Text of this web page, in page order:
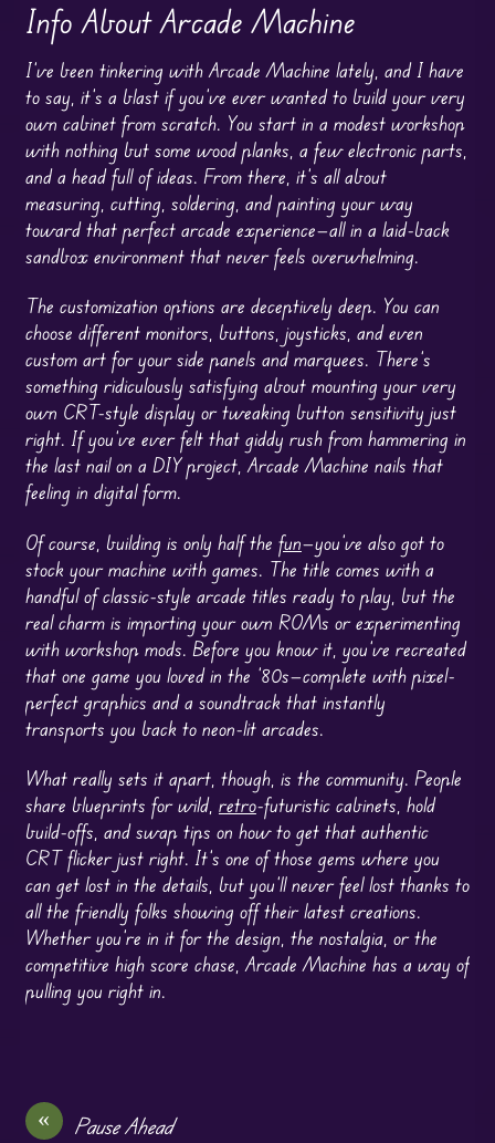
Info About Arcade Machine
I’ve been tinkering with Arcade Machine lately, and I have
to say, it’s a blast if you’ve ever wanted to build your very
own cabinet from scratch. You start in a modest workshop
with nothing but some wood planks, a few electronic parts,
and a head full of ideas. From there, it’s all about
measuring, cutting, soldering, and painting your way
toward that perfect arcade experience—all in a laid-back
sandbox environment that never feels overwhelming.
The customization options are deceptively deep. You can
choose different monitors, buttons, joysticks, and even
custom art for your side panels and marquees. There’s
something ridiculously satisfying about mounting your very
own CRT-style display or tweaking button sensitivity just
right. If you’ve ever felt that giddy rush from hammering in
the last nail on a DIY project, Arcade Machine nails that
feeling in digital form.
Of course, building is only half the fun—you’ve also got to
stock your machine with games. The title comes with a
handful of classic-style arcade titles ready to play, but the
real charm is importing your own ROMs or experimenting
with workshop mods. Before you know it, you’ve recreated
that one game you loved in the ’80s—complete with pixel-
perfect graphics and a soundtrack that instantly
transports you back to neon-lit arcades.
What really sets it apart, though, is the community. People
share blueprints for wild, retro-futuristic cabinets, hold
build-offs, and swap tips on how to get that authentic
CRT flicker just right. It’s one of those gems where you
can get lost in the details, but you’ll never feel lost thanks to
all the friendly folks showing off their latest creations.
Whether you’re in it for the design, the nostalgia, or the
competitive high score chase, Arcade Machine has a way of
pulling you right in.
« Pause Ahead